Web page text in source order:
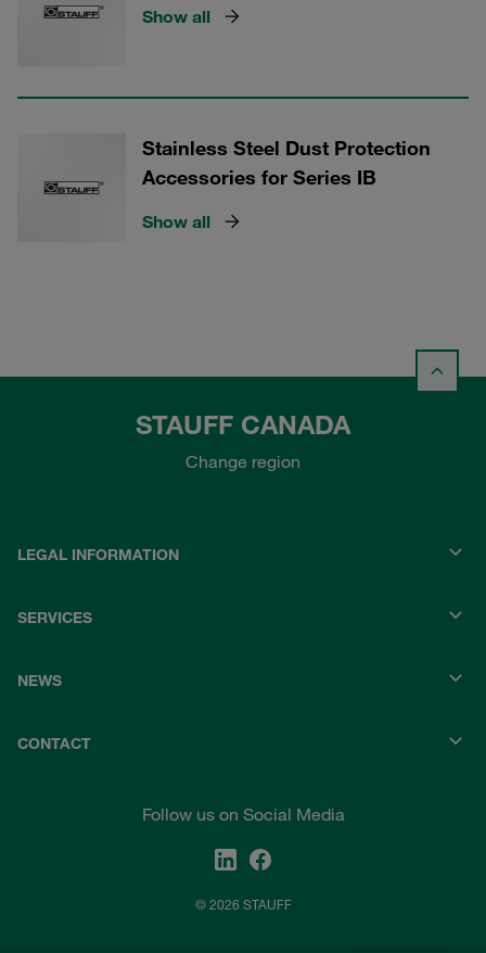
Show all
Stainless Steel Dust Protection
Accessories for Series IB
Show all
STAUFF CANADA
Change region
LEGAL INFORMATION
SERVICES
NEWS
CONTACT
Follow us on Social Media
© 2026 STAUFF